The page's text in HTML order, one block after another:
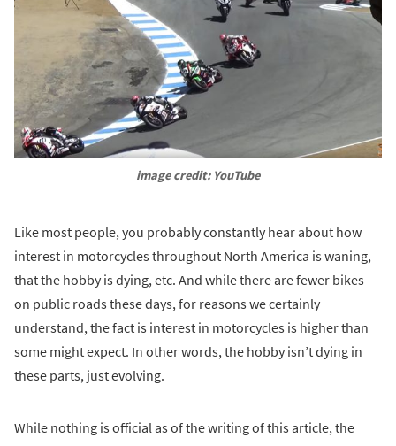
image credit: YouTube
Like most people, you probably constantly hear about how
interest in motorcycles throughout North America is waning,
that the hobby is dying, etc. And while there are fewer bikes
on public roads these days, for reasons we certainly
understand, the fact is interest in motorcycles is higher than
some might expect. In other words, the hobby isn’t dying in
these parts, just evolving.
While nothing is official as of the writing of this article, the